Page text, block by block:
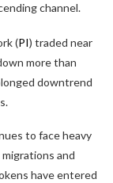
channel.
(PI) traded near
more than
downtrend
to face heavy
and
have entered